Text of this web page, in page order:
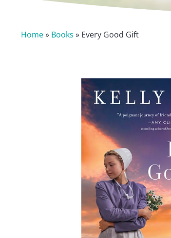
Home» Books » Every Good Gift